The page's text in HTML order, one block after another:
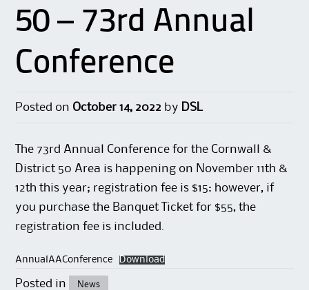
50 – 73rd Annual
Conference
Posted on October 14, 2022 by DSL
The 73rd Annual Conference for the Cornwall &
District 50 Area is happening on November 11th &
12th this year; registration fee is $15: however, if
you purchase the Banquet Ticket for $55, the
registration fee is included.
AnnualAAConference Download
Posted in News